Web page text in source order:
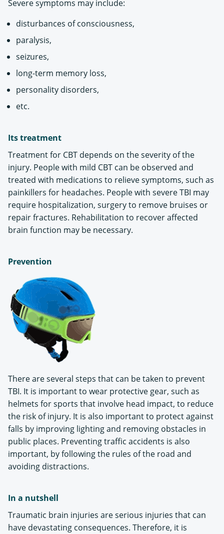
Severe symptoms may include:
disturbances of consciousness,
paralysis,
seizures,
long-term memory loss,
personality disorders,
etc.
Its treatment
Treatment for CBT depends on the severity of the
injury. People with mild CBT can be observed and
treated with medications to relieve symptoms, such as
painkillers for headaches. People with severe TBI may
require hospitalization, surgery to remove bruises or
repair fractures. Rehabilitation to recover affected
brain function may be necessary.
Prevention
There are several steps that can be taken to prevent
TBI. It is important to wear protective gear, such as
helmets for sports that involve head impact, to reduce
the risk of injury. It is also important to protect against
falls by improving lighting and removing obstacles in
public places. Preventing traffic accidents is also
important, by following the rules of the road and
avoiding distractions.
In a nutshell
Traumatic brain injuries are serious injuries that can
have devastating consequences. Therefore, it is